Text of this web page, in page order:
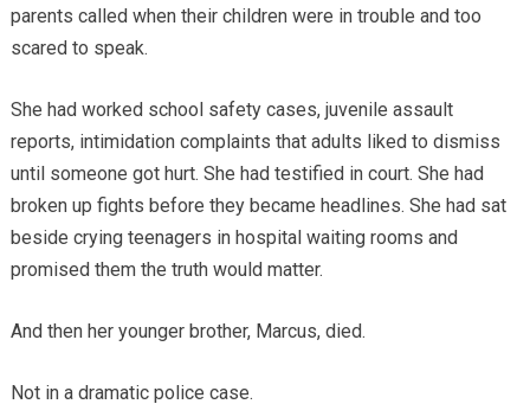
parents called when their children were in trouble and too
scared to speak.
She had worked school safety cases, juvenile assault
reports, intimidation complaints that adults liked to dismiss
until someone got hurt. She had testified in court. She had
broken up fights before they became headlines. She had sat
beside crying teenagers in hospital waiting rooms and
promised them the truth would matter.
And then her younger brother, Marcus, died.
Not in a dramatic police case.